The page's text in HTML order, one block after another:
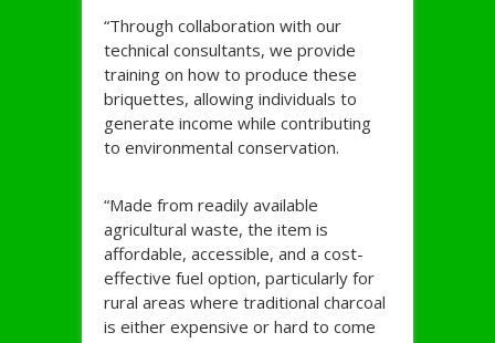
“Through collaboration with our
technical consultants, we provide
training on how to produce these
briquettes, allowing individuals to
generate income while contributing
to environmental conservation.
“Made from readily available
agricultural waste, the item is
affordable, accessible, and a cost-
effective fuel option, particularly for
rural areas where traditional charcoal
is either expensive or hard to come